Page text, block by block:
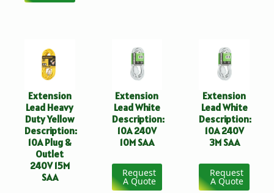
Extension
Lead Heavy
Duty Yellow
Description:
10A Plug &
Outlet
240V 15M
SAA
Extension
Lead White
Description:
10A 240V
10M SAA
Request
A Quote
Extension
Lead White
Description:
10A 240V
3M SAA
Request
A Quote